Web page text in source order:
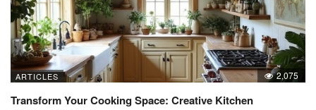
ARTICLES 2,075
Transform Your Cooking Space: Creative Kitchen